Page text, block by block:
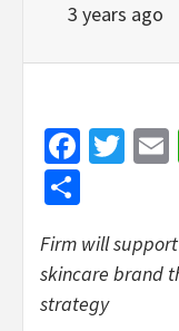
3 years ago
Firm will
skincare brand
strategy